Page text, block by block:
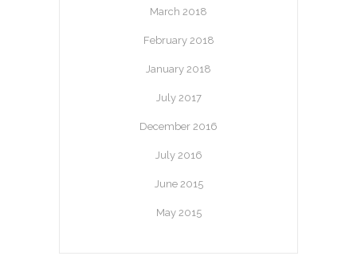
March 2018
February 2018
January 2018
July 2017
December 2016
July 2016
June 2015
May 2015